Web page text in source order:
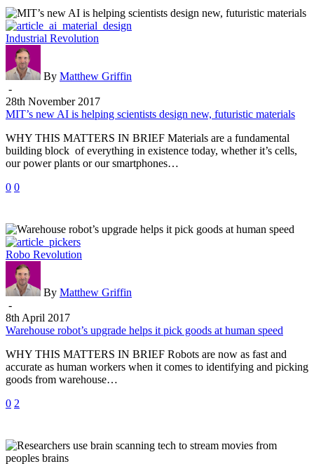
MIT’s
new
AI
is
helping
scientists
design
futuristic
materials
Industrial Revolution
By Matthew Griffin
-
28th November 2017
MIT’s new AI is helping scientists design new, futuristic materials
WHY THIS MATTERS IN BRIEF Materials are a fundamental
building block of everything in existence today, whether it’s cells,
our power plants or our smartphones…
0 0
Warehouse
robot’s
upgrade
helps
it
pick
goods
human
speed
Robo Revolution
By Matthew Griffin
-
8th April 2017
Warehouse robot’s upgrade helps it pick goods at human speed
WHY THIS MATTERS IN BRIEF Robots are now as fast and
accurate as human workers when it comes to identifying and picking
goods from warehouse…
0 2